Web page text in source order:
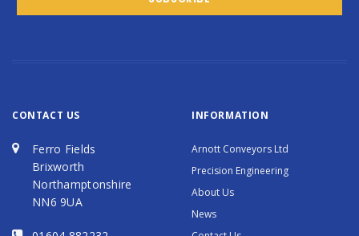
CONTACT US
Ferro Fields
Brixworth
Northamptonshire
NN6 9UA
INFORMATION
Arnott Conveyors Ltd
Precision Engineering
About Us
News